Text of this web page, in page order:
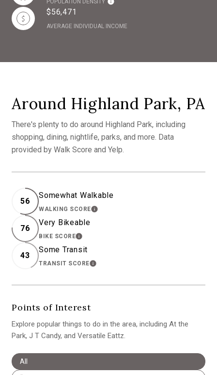
$56,471
AVERAGE INDIVIDUAL INCOME
Around Highland Park, PA
There's plenty to do around Highland Park, including
shopping, dining, nightlife, parks, and more. Data
provided by Walk Score and Yelp.
56
Somewhat Walkable
WALKING SCORELEARN MORE
76
Very Bikeable
BIKE SCORELEARN MORE
43
Some Transit
TRANSIT SCORELEARN MORE
Points of Interest
Explore popular things to do in the area, including At the
Park, J T Candy, and Versatile Eattz.
Search businesses related to
All